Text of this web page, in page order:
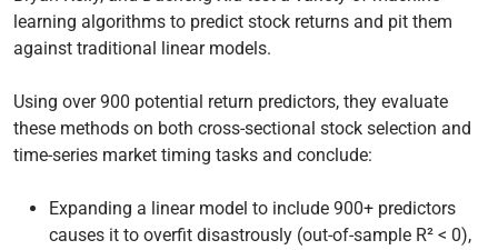
learning algorithms to predict stock returns and pit them
against traditional linear models.
Using over 900 potential return predictors, they evaluate
these methods on both cross-sectional stock selection and
time-series market timing tasks and conclude:
Expanding a linear model to include 900+ predictors
causes it to overfit disastrously (out-of-sample R² < 0),